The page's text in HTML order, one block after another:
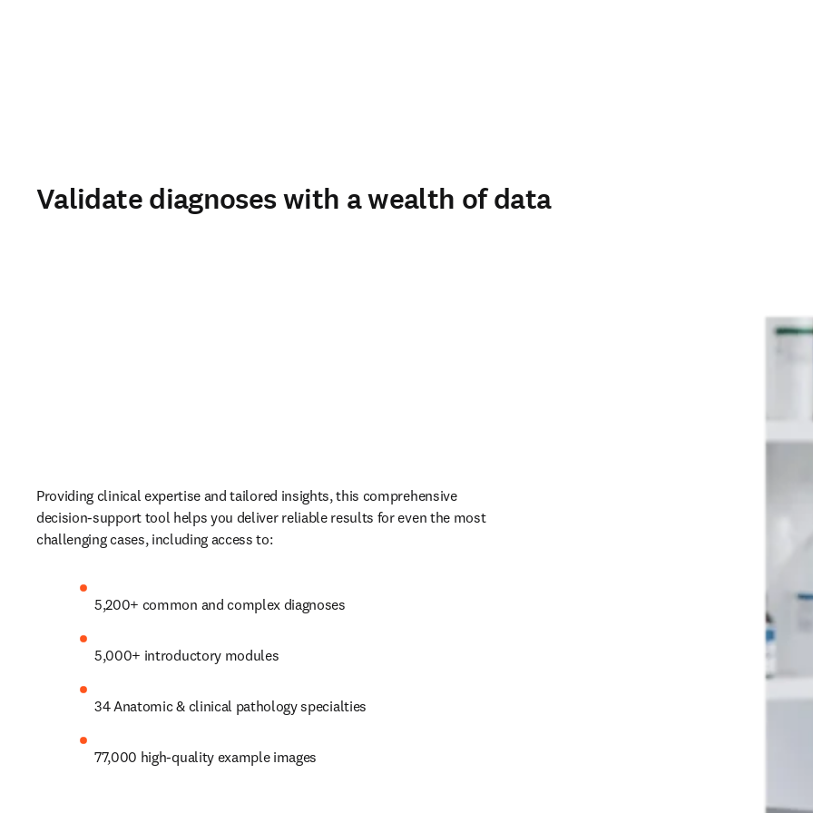
Validate diagnoses with a wealth of data
Providing clinical expertise and tailored insights, this comprehensive
decision-support tool helps you deliver reliable results for even the most
challenging cases, including access to:
5,200+ common and complex diagnoses
5,000+ introductory modules
34 Anatomic & clinical pathology specialties
77,000 high-quality example images